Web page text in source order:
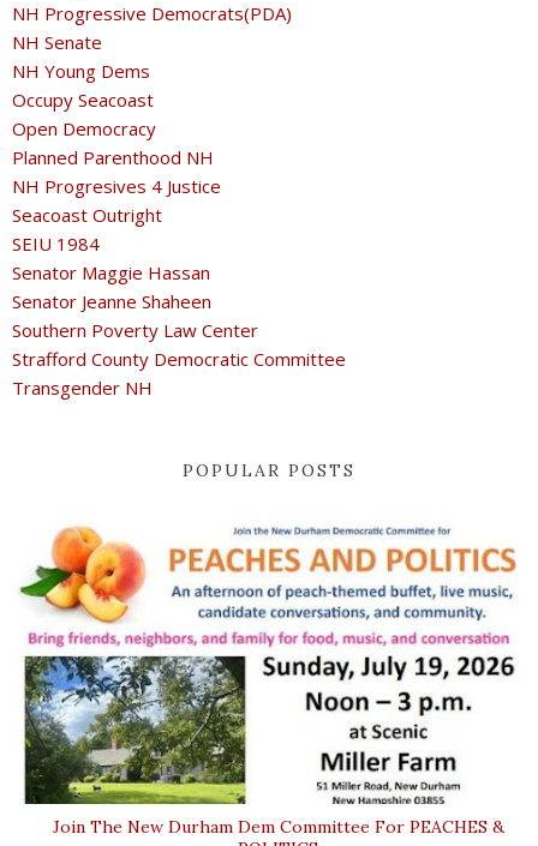
NH Progressive Democrats(PDA)
NH Senate
NH Young Dems
Occupy Seacoast
Open Democracy
Planned Parenthood NH
NH Progresives 4 Justice
Seacoast Outright
SEIU 1984
Senator Maggie Hassan
Senator Jeanne Shaheen
Southern Poverty Law Center
Strafford County Democratic Committee
Transgender NH
POPULAR POSTS
Join The New Durham Dem Committee For PEACHES &